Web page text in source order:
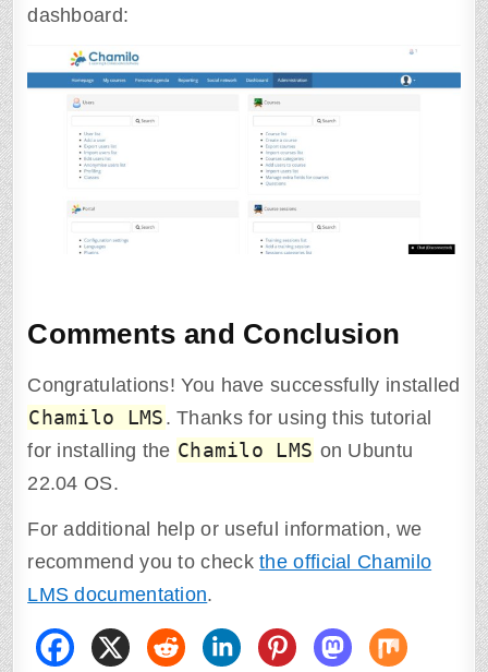
dashboard:
Comments and Conclusion
Congratulations! You have successfully installed
Chamilo LMS . Thanks for using this tutorial
for installing the Chamilo LMS on Ubuntu
22.04 OS.
For additional help or useful information, we
recommend you to checkthe official Chamilo
LMS documentation.